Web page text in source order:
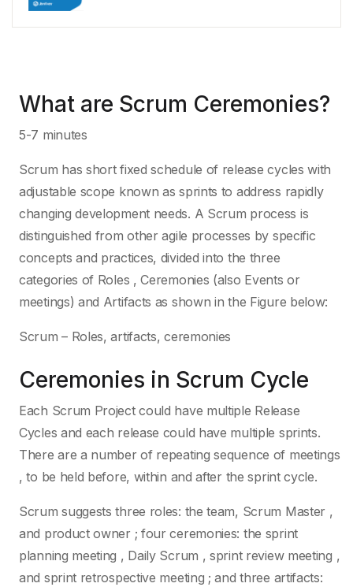
What are Scrum Ceremonies?
5-7 minutes
Scrum has short fixed schedule of release cycles with
adjustable scope known as sprints to address rapidly
changing development needs. A Scrum process is
distinguished from other agile processes by specific
concepts and practices, divided into the three
categories of Roles , Ceremonies (also Events or
meetings) and Artifacts as shown in the Figure below:
Scrum – Roles, artifacts, ceremonies
Ceremonies in Scrum Cycle
Each Scrum Project could have multiple Release
Cycles and each release could have multiple sprints.
There are a number of repeating sequence of meetings
, to be held before, within and after the sprint cycle.
Scrum suggests three roles: the team, Scrum Master ,
and product owner ; four ceremonies: the sprint
planning meeting , Daily Scrum , sprint review meeting ,
and sprint retrospective meeting ; and three artifacts: